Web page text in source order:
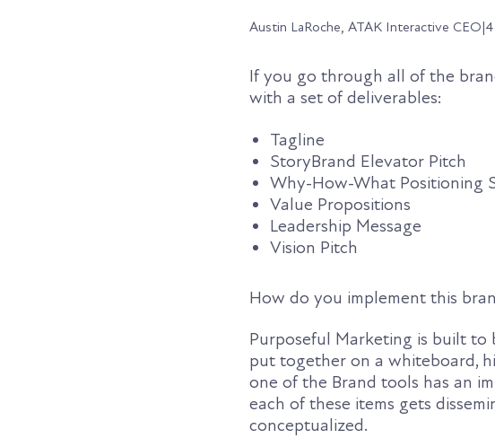
Austin LaRoche, ATAK Interactive CEO|
If you go through all of the
with a set of deliverables:
Tagline
StoryBrand Elevator Pitch
Why-How-What Positioning
Value Propositions
Leadership Message
Vision Pitch
How do you implement this
Purposeful Marketing is built to
put together on a whiteboard,
one of the Brand tools has an
each of these items gets
conceptualized.